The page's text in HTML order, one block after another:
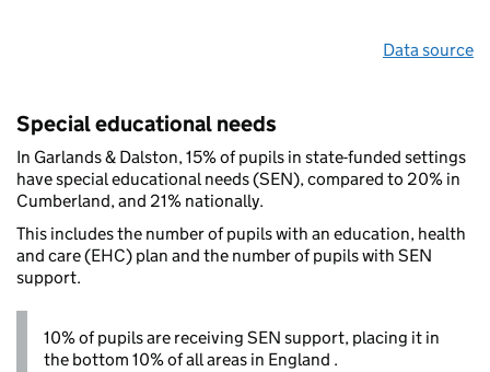
Data source
Special educational needs
In Garlands & Dalston, 15% of pupils in state-funded settings
have special educational needs (SEN), compared to 20% in
Cumberland, and 21% nationally.
This includes the number of pupils with an education, health
and care (EHC) plan and the number of pupils with SEN
support.
10% of pupils are receiving SEN support, placing it in
the bottom 10% of all areas in England .